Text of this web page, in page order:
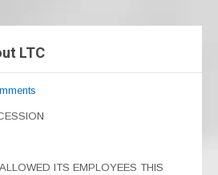
LTC
ITS EMPLOYEES THIS